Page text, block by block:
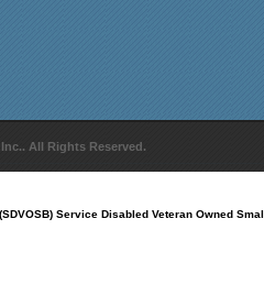
All Rights Reserved.
Service Disabled Veteran Owned